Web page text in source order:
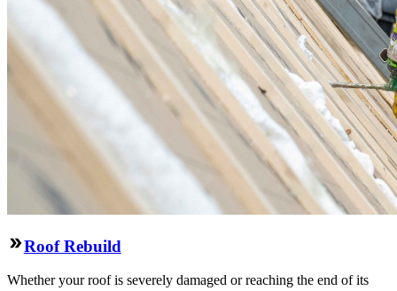
Roof Rebuild
Whether your roof is severely damaged or reaching the end of its